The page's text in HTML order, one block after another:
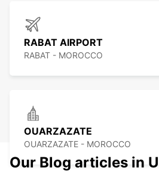
RABAT AIRPORT
RABAT - MOROCCO
OUARZAZATE
OUARZAZATE - MOROCCO
Our Blog articles in